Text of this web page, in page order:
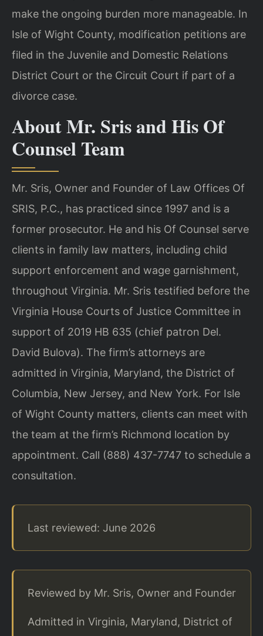
make the ongoing burden more manageable. In
Isle of Wight County, modification petitions are
filed in the Juvenile and Domestic Relations
District Court or the Circuit Court if part of a
divorce case.
About Mr. Sris and His Of
Counsel Team
Mr. Sris, Owner and Founder of Law Offices Of
SRIS, P.C., has practiced since 1997 and is a
former prosecutor. He and his Of Counsel serve
clients in family law matters, including child
support enforcement and wage garnishment,
throughout Virginia. Mr. Sris testified before the
Virginia House Courts of Justice Committee in
support of 2019 HB 635 (chief patron Del.
David Bulova). The firm’s attorneys are
admitted in Virginia, Maryland, the District of
Columbia, New Jersey, and New York. For Isle
of Wight County matters, clients can meet with
the team at the firm’s Richmond location by
appointment. Call (888) 437-7747 to schedule a
consultation.
Last reviewed: June 2026
Reviewed by Mr. Sris, Owner and Founder
Admitted in Virginia, Maryland, District of